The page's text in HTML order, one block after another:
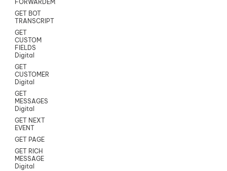
FORWARDEMAIL
GET BOT
TRANSCRIPT
GET
CUSTOM
FIELDS
Digital
GET
CUSTOMER
Digital
GET
MESSAGES
Digital
GET NEXT
EVENT
GET PAGE
GET RICH
MESSAGE
Digital